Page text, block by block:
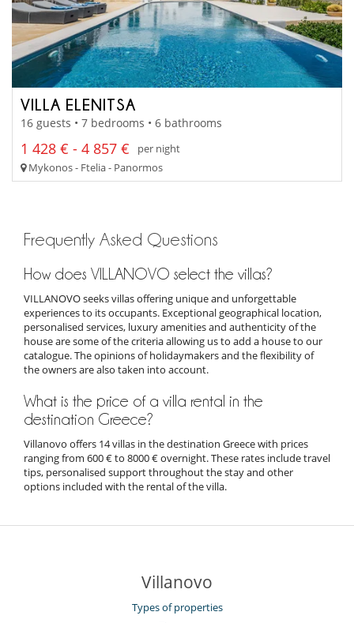
VILLA ELENITSA
16 guests • 7 bedrooms • 6 bathrooms
1 428 € - 4 857 €
per night
Mykonos - Ftelia - Panormos
Frequently Asked Questions
How does VILLANOVO select the villas?
VILLANOVO seeks villas offering unique and unforgettable
experiences to its occupants. Exceptional geographical location,
personalised services, luxury amenities and authenticity of the
house are some of the criteria allowing us to add a house to our
catalogue. The opinions of holidaymakers and the flexibility of
the owners are also taken into account.
What is the price of a villa rental in the
destination Greece?
Villanovo offers 14 villas in the destination Greece with prices
ranging from 600 € to 8000 € overnight. These rates include travel
tips, personalised support throughout the stay and other
options included with the rental of the villa.
Villanovo
Types of properties